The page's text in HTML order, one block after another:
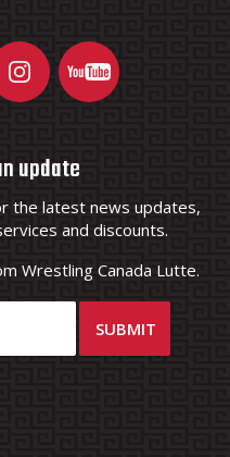
update
the latest news updates,
and discounts.
Wrestling Canada Lutte.